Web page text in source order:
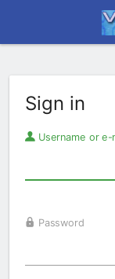
Sign in
Username or e-
Password